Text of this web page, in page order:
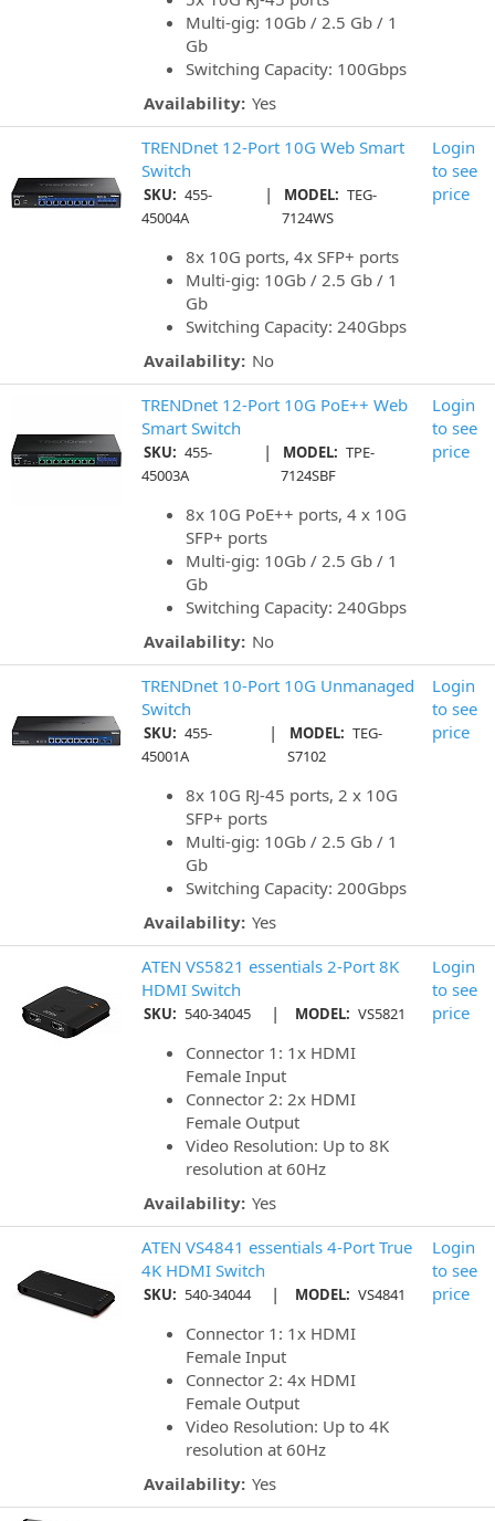
Multi-gig: 10Gb / 2.5 Gb / 1
Gb
Switching Capacity: 100Gbps
Availability: Yes
TRENDnet 12-Port 10G Web Smart
Switch
SKU: 455-
45004A
| MODEL: TEG-
7124WS
8x 10G ports, 4x SFP+ ports
Multi-gig: 10Gb / 2.5 Gb / 1
Gb
Switching Capacity: 240Gbps
Availability: No
Login
to see
price
TRENDnet 12-Port 10G PoE++ Web
Smart Switch
SKU: 455-
45003A
| MODEL: TPE-
7124SBF
8x 10G PoE++ ports, 4 x 10G
SFP+ ports
Multi-gig: 10Gb / 2.5 Gb / 1
Gb
Switching Capacity: 240Gbps
Availability: No
Login
to see
price
TRENDnet 10-Port 10G Unmanaged
Switch
SKU: 455-
45001A
| MODEL: TEG-
S7102
8x 10G RJ-45 ports, 2 x 10G
SFP+ ports
Multi-gig: 10Gb / 2.5 Gb / 1
Gb
Switching Capacity: 200Gbps
Availability: Yes
Login
to see
price
ATEN VS5821 essentials 2-Port 8K
HDMI Switch
SKU: 540-34045 | MODEL: VS5821
Connector 1: 1x HDMI
Female Input
Connector 2: 2x HDMI
Female Output
Video Resolution: Up to 8K
resolution at 60Hz
Availability: Yes
Login
to see
price
ATEN VS4841 essentials 4-Port True
4K HDMI Switch
SKU: 540-34044 | MODEL: VS4841
Connector 1: 1x HDMI
Female Input
Connector 2: 4x HDMI
Female Output
Video Resolution: Up to 4K
resolution at 60Hz
Availability: Yes
Login
to see
price